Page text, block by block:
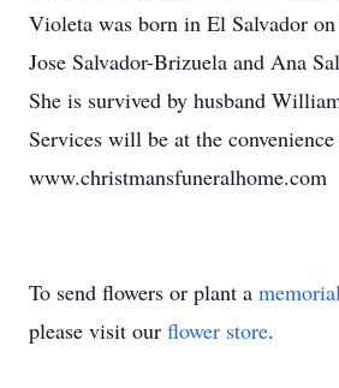
Violeta was born in El Salvador
Jose Salvador-Brizuela and Ana
She is survived by husband
Services will be at the
www.christmansfuneralhome.com
To send flowers or plant a
please visit our flower store.